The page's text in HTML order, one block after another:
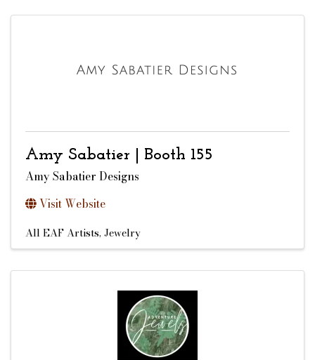
Amy Sabatier | Booth 155
Amy Sabatier Designs
Visit Website
All EAF Artists Jewelry